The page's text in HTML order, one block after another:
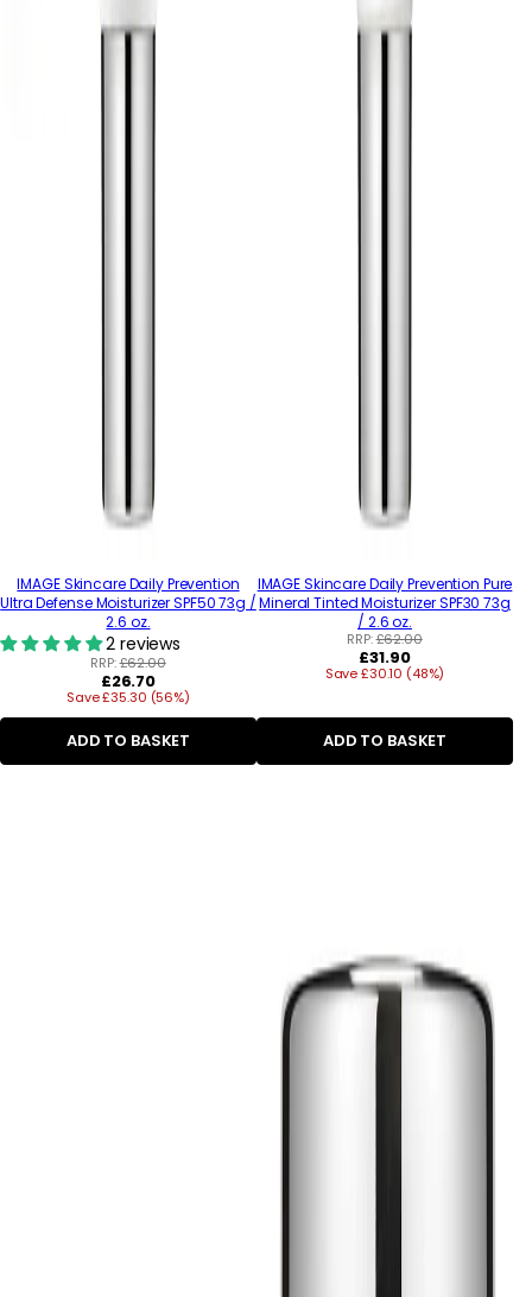
IMAGE Skincare Daily Prevention
Ultra Defense Moisturizer SPF50 73g /
2.6 oz.
2 reviews
RRP:£62.00
Regular
price
£26.70
Save £35.30 (56%)
ADD TO BASKET
IMAGE Skincare Daily Prevention Pure
Mineral Tinted Moisturizer SPF30 73g
/ 2.6 oz.
RRP:£62.00
Regular
price
£31.90
Save £30.10 (48%)
ADD TO BASKET